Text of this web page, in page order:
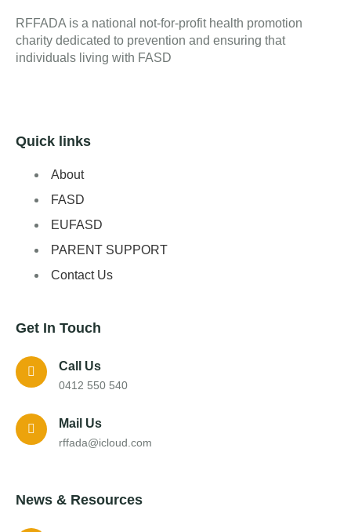
RFFADA is a national not-for-profit health promotion
charity dedicated to prevention and ensuring that
individuals living with FASD
Quick links
About
FASD
EUFASD
PARENT SUPPORT
Contact Us
Get In Touch
Call Us
0412 550 540
Mail Us
rffada@icloud.com
News & Resources